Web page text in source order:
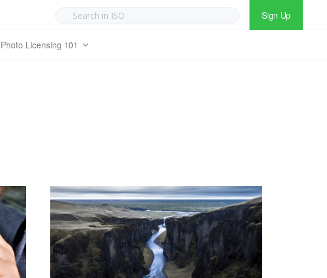
Sign Up
Photo Licensing 101